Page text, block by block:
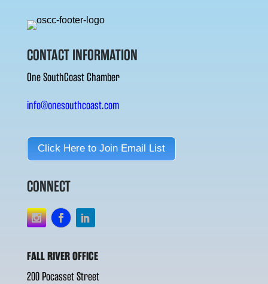
CONTACT INFORMATION
One SouthCoast Chamber
info@onesouthcoast.com
Click Here to Join Email List
CONNECT
FALL RIVER OFFICE
200 Pocasset Street